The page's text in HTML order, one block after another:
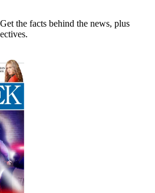
the facts behind the news, plus